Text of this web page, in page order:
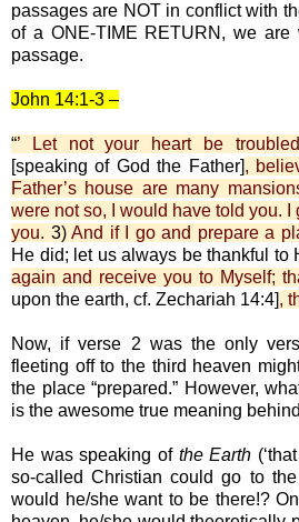
passages are NOT in conflict with
of a ONE-TIME RETURN, we
passage.
John 14:1-3 –
“’ Let not your heart be
[speaking of God the Father],
Father’s house are many
were not so, I would have told you. I
you. 3)And if I go and prepare a
He did; let us always be thankful to
again and receive you to Myself;
upon the earth, cf. Zechariah 14:4],
Now, if verse 2 was the only
fleeting off to the third heaven
the place “prepared.” However,
is the awesome true meaning
He was speaking of the Earth
so-called Christian could go to
would he/she want to be there!?